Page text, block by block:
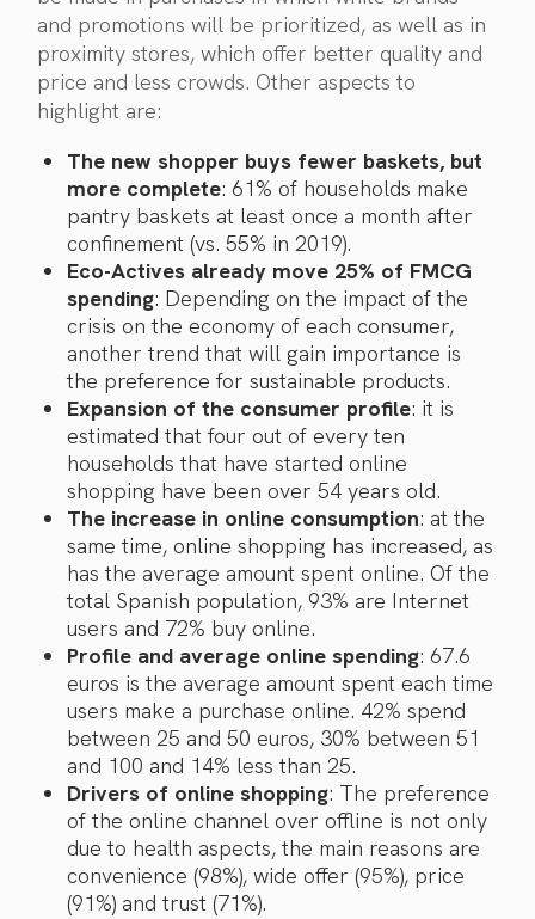
and promotions will be prioritized, as well as in
proximity stores, which offer better quality and
price and less crowds. Other aspects to
highlight are:
The new shopper buys fewer baskets, but
more complete: 61% of households make
pantry baskets at least once a month after
confinement (vs. 55% in 2019).
Eco-Actives already move 25% of FMCG
spending: Depending on the impact of the
crisis on the economy of each consumer,
another trend that will gain importance is
the preference for sustainable products.
Expansion of the consumer profile: it is
estimated that four out of every ten
households that have started online
shopping have been over 54 years old.
The increase in online consumption: at the
same time, online shopping has increased, as
has the average amount spent online. Of the
total Spanish population, 93% are Internet
users and 72% buy online.
Profile and average online spending: 67.6
euros is the average amount spent each time
users make a purchase online. 42% spend
between 25 and 50 euros, 30% between 51
and 100 and 14% less than 25.
Drivers of online shopping: The preference
of the online channel over offline is not only
due to health aspects, the main reasons are
convenience (98%), wide offer (95%), price
(91%) and trust (71%).